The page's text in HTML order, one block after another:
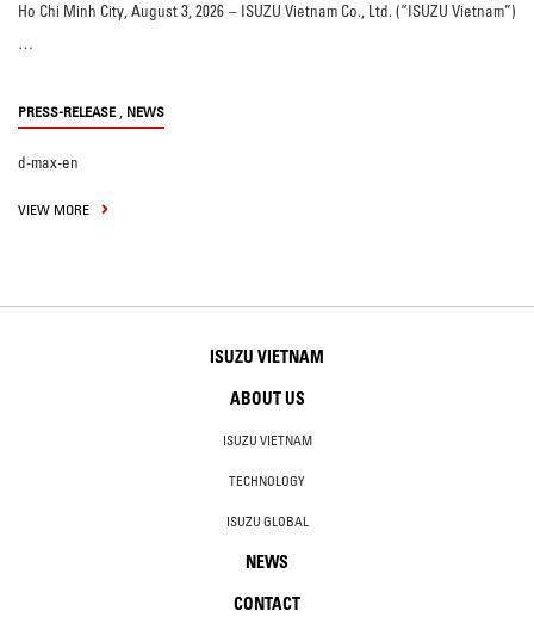
Ho Chi Minh City, August 3, 2026 – ISUZU Vietnam Co., Ltd. (“ISUZU Vietnam”)
…
PRESS-RELEASE , NEWS
d-max-en
VIEW MORE
ISUZU VIETNAM
ABOUT US
ISUZU VIETNAM
TECHNOLOGY
ISUZU GLOBAL
NEWS
CONTACT